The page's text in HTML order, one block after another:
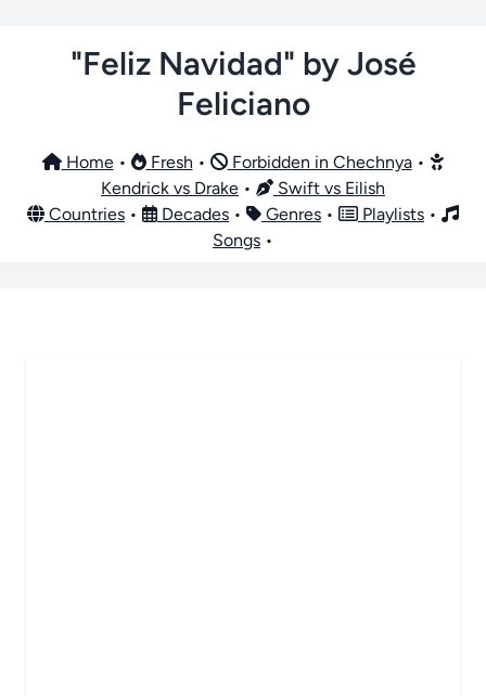
"Feliz Navidad" by José
Feliciano
Home• Fresh • Forbidden in Chechnya•
Kendrick vs Drake •
Swift vs Eilish
Countries • Decades • Genres • Playlists •
Songs •